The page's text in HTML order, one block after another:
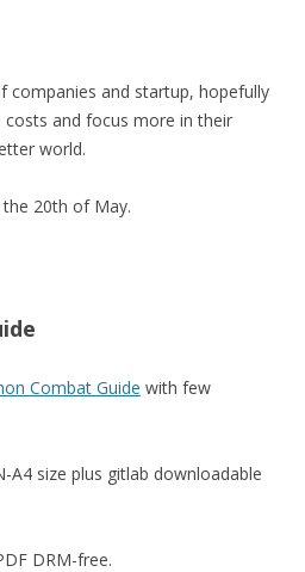
companies and startup, hopefully
and focus more in their
world.
20th of May.
Combat Guide with few
A4 size plus gitlab downloadable
DRM-free.